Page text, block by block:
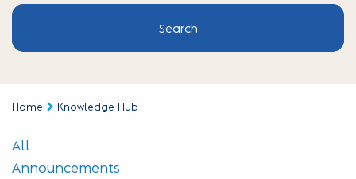
Search
Home Knowledge Hub
All
Announcements